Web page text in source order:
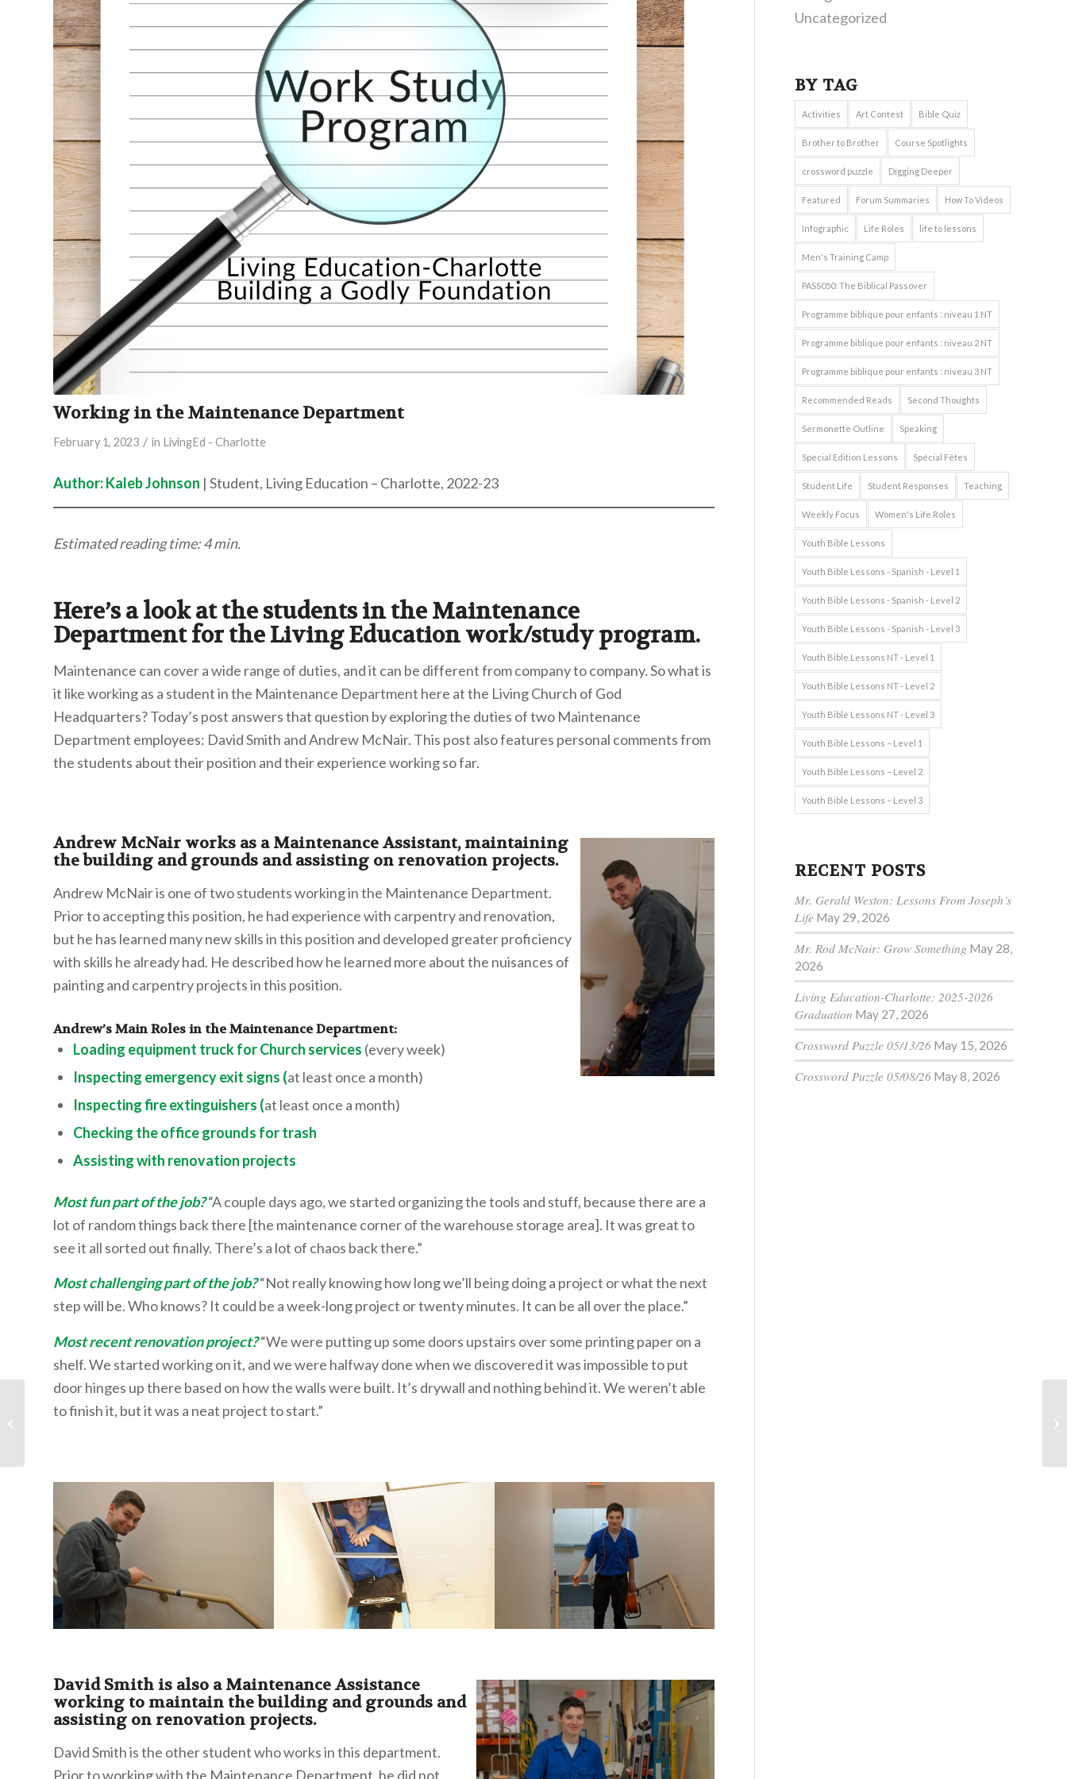
Working in the Maintenance Department
February 1, 2023 / in LivingEd - Charlotte
Author: Kaleb Johnson | Student, Living Education – Charlotte, 2022-23
Estimated reading time: 4 min.
Here’s a look at the students in the Maintenance
Department for the Living Education work/study program.
Maintenance can cover a wide range of duties, and it can be different from company to company. So what is
it like working as a student in the Maintenance Department here at the Living Church of God
Headquarters? Today’s post answers that question by exploring the duties of two Maintenance
Department employees: David Smith and Andrew McNair. This post also features personal comments from
the students about their position and their experience working so far.
Andrew McNair works as a Maintenance Assistant, maintaining
the building and grounds and assisting on renovation projects.
Andrew McNair is one of two students working in the Maintenance Department.
Prior to accepting this position, he had experience with carpentry and renovation,
but he has learned many new skills in this position and developed greater proficiency
with skills he already had. He described how he learned more about the nuisances of
painting and carpentry projects in this position.
Andrew’s Main Roles in the Maintenance Department:
Loading equipment truck for Church services (every week)
Inspecting emergency exit signs (at least once a month)
Inspecting fire extinguishers (at least once a month)
Checking the office grounds for trash
Assisting with renovation projects
Most fun part of the job?“A couple days ago, we started organizing the tools and stuff, because there are a
lot of random things back there [the maintenance corner of the warehouse storage area]. It was great to
see it all sorted out finally. There’s a lot of chaos back there.”
Most challenging part of the job?“Not really knowing how long we’ll being doing a project or what the next
step will be. Who knows? It could be a week-long project or twenty minutes. It can be all over the place.”
Most recent renovation project?“We were putting up some doors upstairs over some printing paper on a
shelf. We started working on it, and we were halfway done when we discovered it was impossible to put
door hinges up there based on how the walls were built. It’s drywall and nothing behind it. We weren’t able
to finish it, but it was a neat project to start.”
David Smith is also a Maintenance Assistance
working to maintain the building and grounds and
assisting on renovation projects.
David Smith is the other student who works in this department.
Prior to working with the Maintenance Department, he did not
Uncategorized
BY TAG
Activities Art Contest Bible Quiz
Brother to Brother Course Spotlights
crossword puzzle Digging Deeper
Featured Forum Summaries How To Videos
Infographic Life Roles life to lessons
Men's Training Camp
PASS050: The Biblical Passover
Programme biblique pour enfants : niveau 1 NT
Programme biblique pour enfants : niveau 2 NT
Programme biblique pour enfants : niveau 3 NT
Recommended Reads Second Thoughts
Sermonette Outline Speaking
Special Edition Lessons Spécial Fêtes
Student Life Student Responses Teaching
Weekly Focus Women's Life Roles
Youth Bible Lessons
Youth Bible Lessons - Spanish - Level 1
Youth Bible Lessons - Spanish - Level 2
Youth Bible Lessons - Spanish - Level 3
Youth Bible Lessons NT - Level 1
Youth Bible Lessons NT - Level 2
Youth Bible Lessons NT - Level 3
Youth Bible Lessons – Level 1
Youth Bible Lessons – Level 2
Youth Bible Lessons – Level 3
RECENT POSTS
Mr. Gerald Weston: Lessons From Joseph’s
Life May 29, 2026
Mr. Rod McNair: Grow Something May 28,
2026
Living Education-Charlotte: 2025-2026
Graduation May 27, 2026
Crossword Puzzle 05/13/26 May 15, 2026
Crossword Puzzle 05/08/26 May 8, 2026